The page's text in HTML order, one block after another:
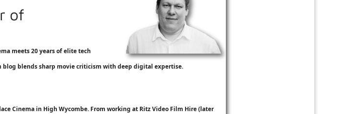
of
meets 20 years of elite tech
blog blends sharp movie criticism with deep digital expertise.
Cinema in High Wycombe. From working at Ritz Video Film Hire(later